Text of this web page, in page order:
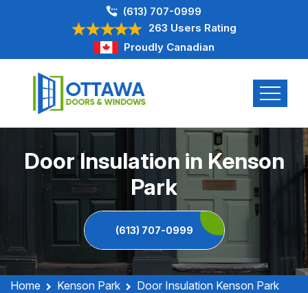
(613) 707-0999
263 Users Rating
Proudly Canadian
Door Insulation in Kenson
Park
(613) 707-0999
Home Kenson Park Door Insulation Kenson Park